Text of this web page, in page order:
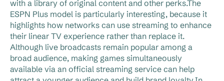
with a library of original content and other perks.The
ESPN Plus model is particularly interesting, because it
highlights how networks can use streaming to enhance
their linear TV experience rather than replace it.
Although live broadcasts remain popular among a
broad audience, making games simultaneously
available via an official streaming service can help